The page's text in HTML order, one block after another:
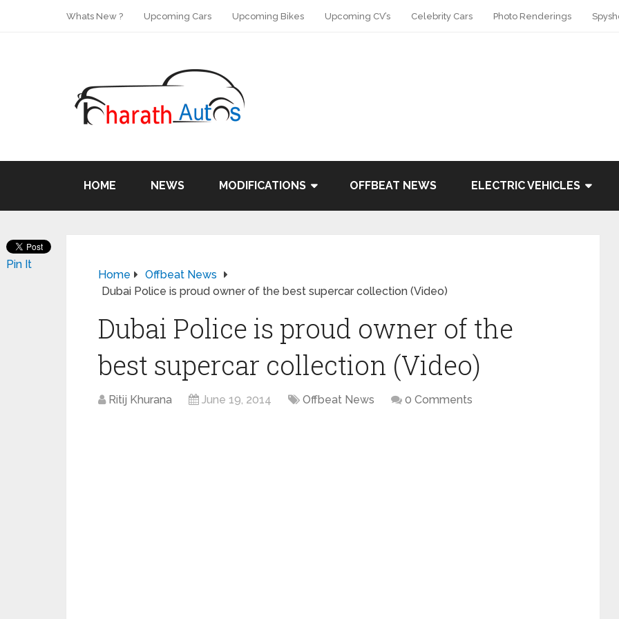
Whats New ? Upcoming Cars Upcoming Bikes Upcoming CV’s Celebrity Cars Photo Renderings
HOME NEWS MODIFICATIONS OFFBEAT NEWS ELECTRIC VEHICLES
Home
Offbeat News
Dubai Police is proud owner of the best supercar collection (Video)
Dubai Police is proud owner of the
best supercar collection (Video)
Ritij Khurana June 19, 2014 Offbeat News 0 Comments
Pin It